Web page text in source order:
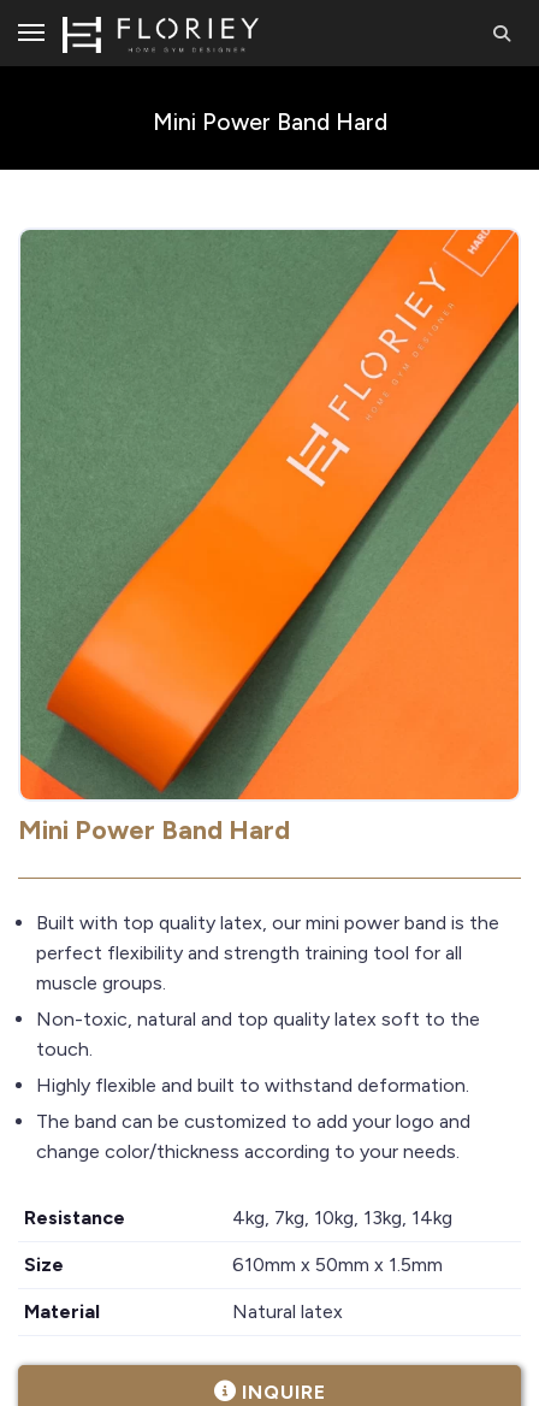
Mini Power Band Hard
Mini Power Band Hard
Built with top quality latex, our mini power band is the
perfect flexibility and strength training tool for all
muscle groups.
Non-toxic, natural and top quality latex soft to the
touch.
Highly flexible and built to withstand deformation.
The band can be customized to add your logo and
change color/thickness according to your needs.
Resistance 4kg, 7kg, 10kg, 13kg, 14kg
Size 610mm x 50mm x 1.5mm
Material Natural latex
INQUIRE